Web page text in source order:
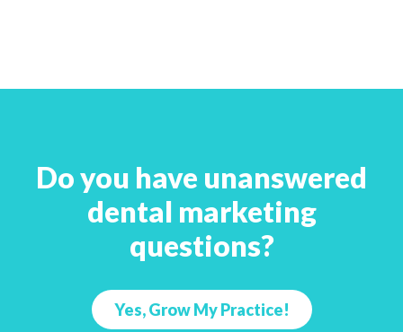
Do you have unanswered
dental marketing
questions?
Yes, Grow My Practice!